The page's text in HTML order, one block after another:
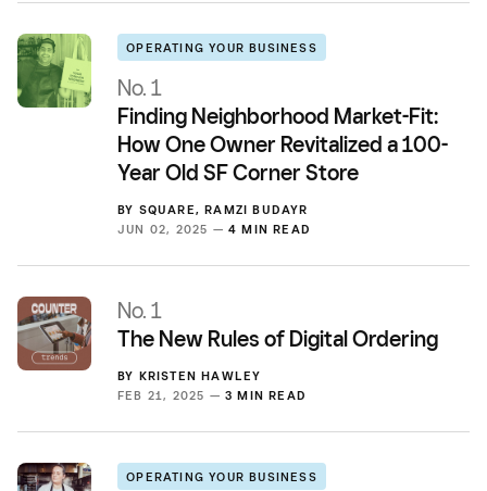
OPERATING YOUR BUSINESS
No. 1
Finding Neighborhood Market-Fit:
How One Owner Revitalized a 100-
Year Old SF Corner Store
BY SQUARE,RAMZI BUDAYR
JUN 02, 2025 — 4 MIN READ
No. 1
The New Rules of Digital Ordering
BY KRISTEN HAWLEY
FEB 21, 2025 — 3 MIN READ
OPERATING YOUR BUSINESS